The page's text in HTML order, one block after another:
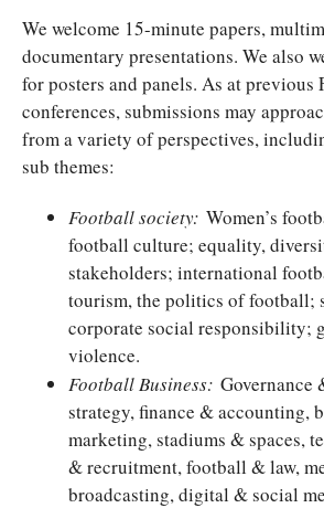
We welcome 15-minute papers,
documentary presentations. We also
for posters and panels. As at
conferences, submissions may
from a variety of perspectives,
sub themes:
Football society: Women’s
football culture; equality,
stakeholders; international
tourism, the politics of football;
corporate social responsibility;
violence.
Football Business: Governance
strategy, finance & accounting,
marketing, stadiums & spaces,
& recruitment, football & law,
broadcasting, digital & social